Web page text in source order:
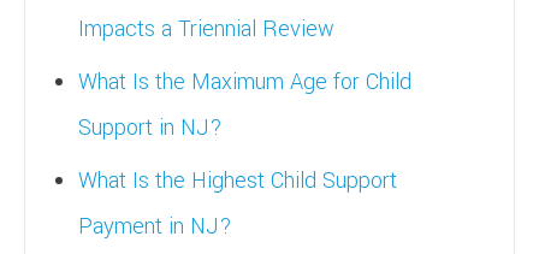
Impacts a Triennial Review
What Is the Maximum Age for Child
Support in NJ?
What Is the Highest Child Support
Payment in NJ?